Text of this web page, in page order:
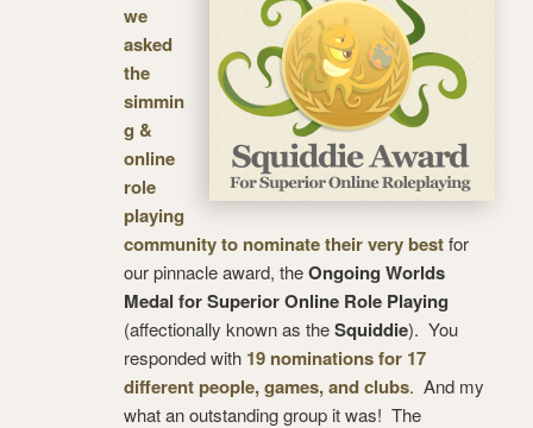
we
asked
the
simmin
g &
online
role
playing
community to nominate their very bestfor
our pinnacle award, theOngoing Worlds
Medal for Superior Online Role Playing
(affectionally known as theSquiddie). You
responded with 19 nominations for 17
different people, games, and clubs. And my
what an outstanding group it was! The